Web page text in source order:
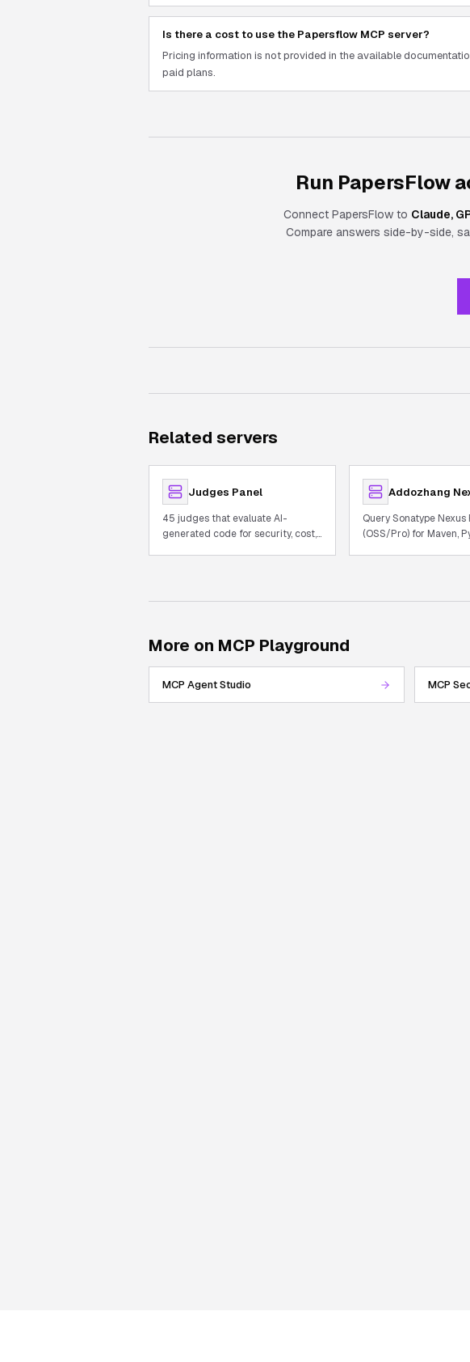
Is there a cost to use the Papersflow MCP server?
Pricing information is not provided in the available
paid plans.
Run PapersFlow
Connect PapersFlow to Claude,
Compare answers side-by-side,
Related servers
Judges Panel
45 judges that evaluate AI-
generated code for security, cost,
Addozhang
Query Sonatype
(OSS/Pro) for Maven,
More on MCP Playground
MCP Agent Studio MCP